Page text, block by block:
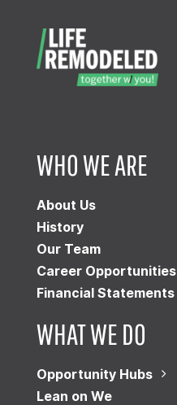
WHO WE ARE
About Us
History
Our Team
Career Opportunities
Financial Statements
WHAT WE DO
Opportunity Hubs
Lean on We